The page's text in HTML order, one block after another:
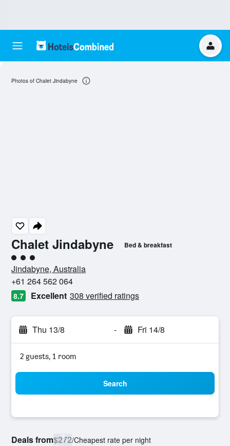
Chalet Jindabyne Bed & breakfast
3 class rating
Jindabyne, Australia
+61 264 562 064
8.7 Excellent 308 verified ratings
Thu 13/8 - Fri 14/8
2 guests, 1 room
Search
Deals from$272/Cheapest rate per night
Photos of Chalet Jindabyne